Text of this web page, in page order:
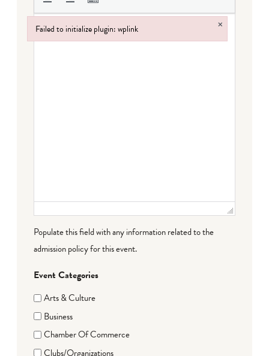
Populate this field with any information related to the
admission policy for this event.
Event Categories
Arts & Culture
Business
Chamber Of Commerce
Clubs/Organizations
Failed to initialize plugin: wplink ×
Failed to initialize plugin: wplink